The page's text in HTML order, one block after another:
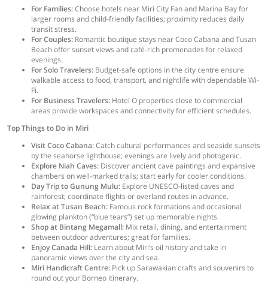
For Families:Choose hotels near Miri City Fan and Marina Bay for
larger rooms and child-friendly facilities; proximity reduces daily
transit stress.
For Couples: Romantic boutique stays near Coco Cabana and Tusan
Beach offer sunset views and café-rich promenades for relaxed
evenings.
For Solo Travelers: Budget-safe options in the city centre ensure
walkable access to food, transport, and nightlife with dependable Wi-
Fi.
For Business Travelers: Hotel O properties close to commercial
areas provide workspaces and connectivity for efficient schedules.
Top Things to Do in Miri
Visit Coco Cabana:Catch cultural performances and seaside sunsets
by the seahorse lighthouse; evenings are lively and photogenic.
Explore Niah Caves: Discover ancient cave paintings and expansive
chambers on well-marked trails; start early for cooler conditions.
Day Trip to Gunung Mulu: Explore UNESCO-listed caves and
rainforest; coordinate flights or overland routes in advance.
Relax at Tusan Beach: Famous rock formations and occasional
glowing plankton (“blue tears”) set up memorable nights.
Shop at Bintang Megamall: Mix retail, dining, and entertainment
between outdoor adventures; great for families.
Enjoy Canada Hill: Learn about Miri’s oil history and take in
panoramic views over the city and sea.
Miri Handicraft Centre: Pick up Sarawakian crafts and souvenirs to
round out your Borneo itinerary.